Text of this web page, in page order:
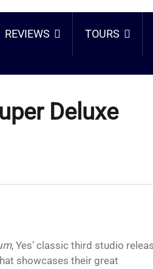
REVIEWS TOURS
Deluxe
, Yes’ classic third studio
showcases their great